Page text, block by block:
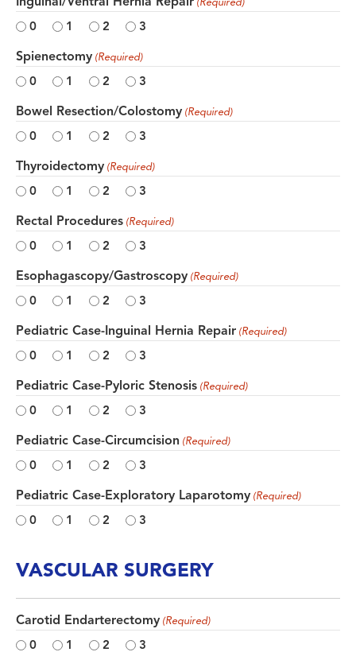
0 1 2 3
Spienectomy (Required)
0 1 2 3
Bowel Resection/Colostomy (Required)
0 1 2 3
Thyroidectomy (Required)
0 1 2 3
Rectal Procedures (Required)
0 1 2 3
Esophagascopy/Gastroscopy (Required)
0 1 2 3
Pediatric Case-Inguinal Hernia Repair (Required)
0 1 2 3
Pediatric Case-Pyloric Stenosis (Required)
0 1 2 3
Pediatric Case-Circumcision (Required)
0 1 2 3
Pediatric Case-Exploratory Laparotomy (Required)
0 1 2 3
VASCULAR SURGERY
Carotid Endarterectomy (Required)
0 1 2 3